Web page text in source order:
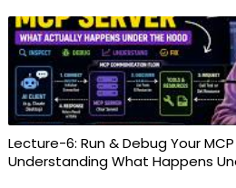
Lecture-6: Run & Debug Your
Understanding What Happens